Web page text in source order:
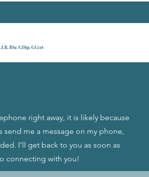
BSc, GDip, GCert
right away, it is likely because
send me a message on my phone,
I’ll get back to you as soon as
connecting with you!